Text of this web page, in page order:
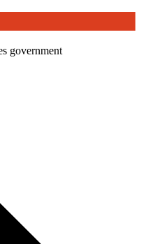
government